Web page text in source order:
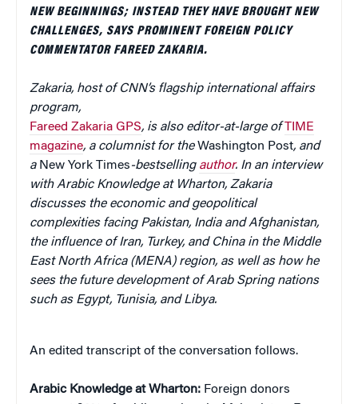
NEW BEGINNINGS; INSTEAD THEY HAVE BROUGHT NEW
CHALLENGES, SAYS PROMINENT FOREIGN POLICY
COMMENTATOR FAREED ZAKARIA.
Zakaria, host of CNN’s flagship international affairs
program,
Fareed Zakaria GPS, is also editor-at-large of TIME
magazine, a columnist for the Washington Post, and
a New York Times-bestselling author. In an interview
with Arabic Knowledge at Wharton, Zakaria
discusses the economic and geopolitical
complexities facing Pakistan, India and Afghanistan,
the influence of Iran, Turkey, and China in the Middle
East North Africa (MENA) region, as well as how he
sees the future development of Arab Spring nations
such as Egypt, Tunisia, and Libya.
An edited transcript of the conversation follows.
Arabic Knowledge at Wharton: Foreign donors